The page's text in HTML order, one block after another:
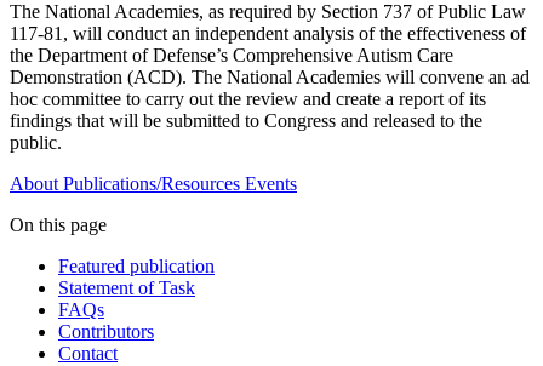
The National Academies, as required by Section 737 of Public Law
117-81, will conduct an independent analysis of the effectiveness of
the Department of Defense’s Comprehensive Autism Care
Demonstration (ACD). The National Academies will convene an ad
hoc committee to carry out the review and create a report of its
findings that will be submitted to Congress and released to the
public.
About Publications/Resources Events
On this page
Featured publication
Statement of Task
FAQs
Contributors
Contact